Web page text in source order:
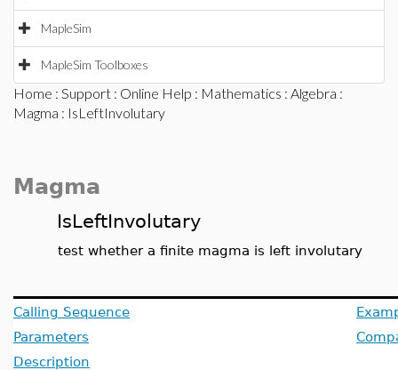
MapleSim
MapleSim Toolboxes
Home : Support : Online Help : Mathematics : Algebra :
Magma : IsLeftInvolutary
Magma
IsLeftInvolutary
test whether a finite magma is left involutary
Calling Sequence
Parameters
Description